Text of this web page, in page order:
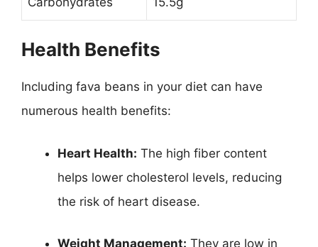
Health Benefits
Including fava beans in your diet can have
numerous health benefits:
Heart Health: The high fiber content
helps lower cholesterol levels, reducing
the risk of heart disease.
Weight Management: They are low in